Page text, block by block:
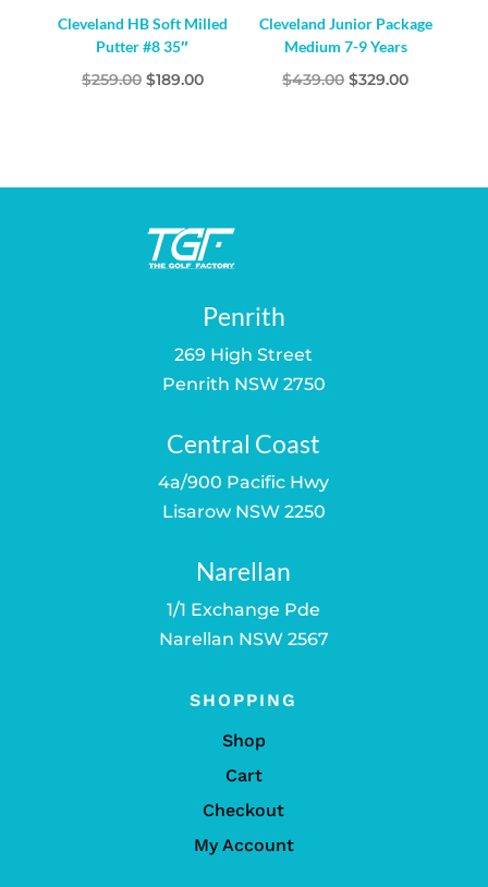
Cleveland HB Soft Milled
Putter #8 35″
$259.00 Original
$189.00Current
Cleveland Junior Package
Medium 7-9 Years
$439.00 Original
$329.00Current
Penrith
269 High Street
Penrith NSW 2750
Central Coast
4a/900 Pacific Hwy
Lisarow NSW 2250
Narellan
1/1 Exchange Pde
Narellan NSW 2567
SHOPPING
Shop
Cart
Checkout
My Account